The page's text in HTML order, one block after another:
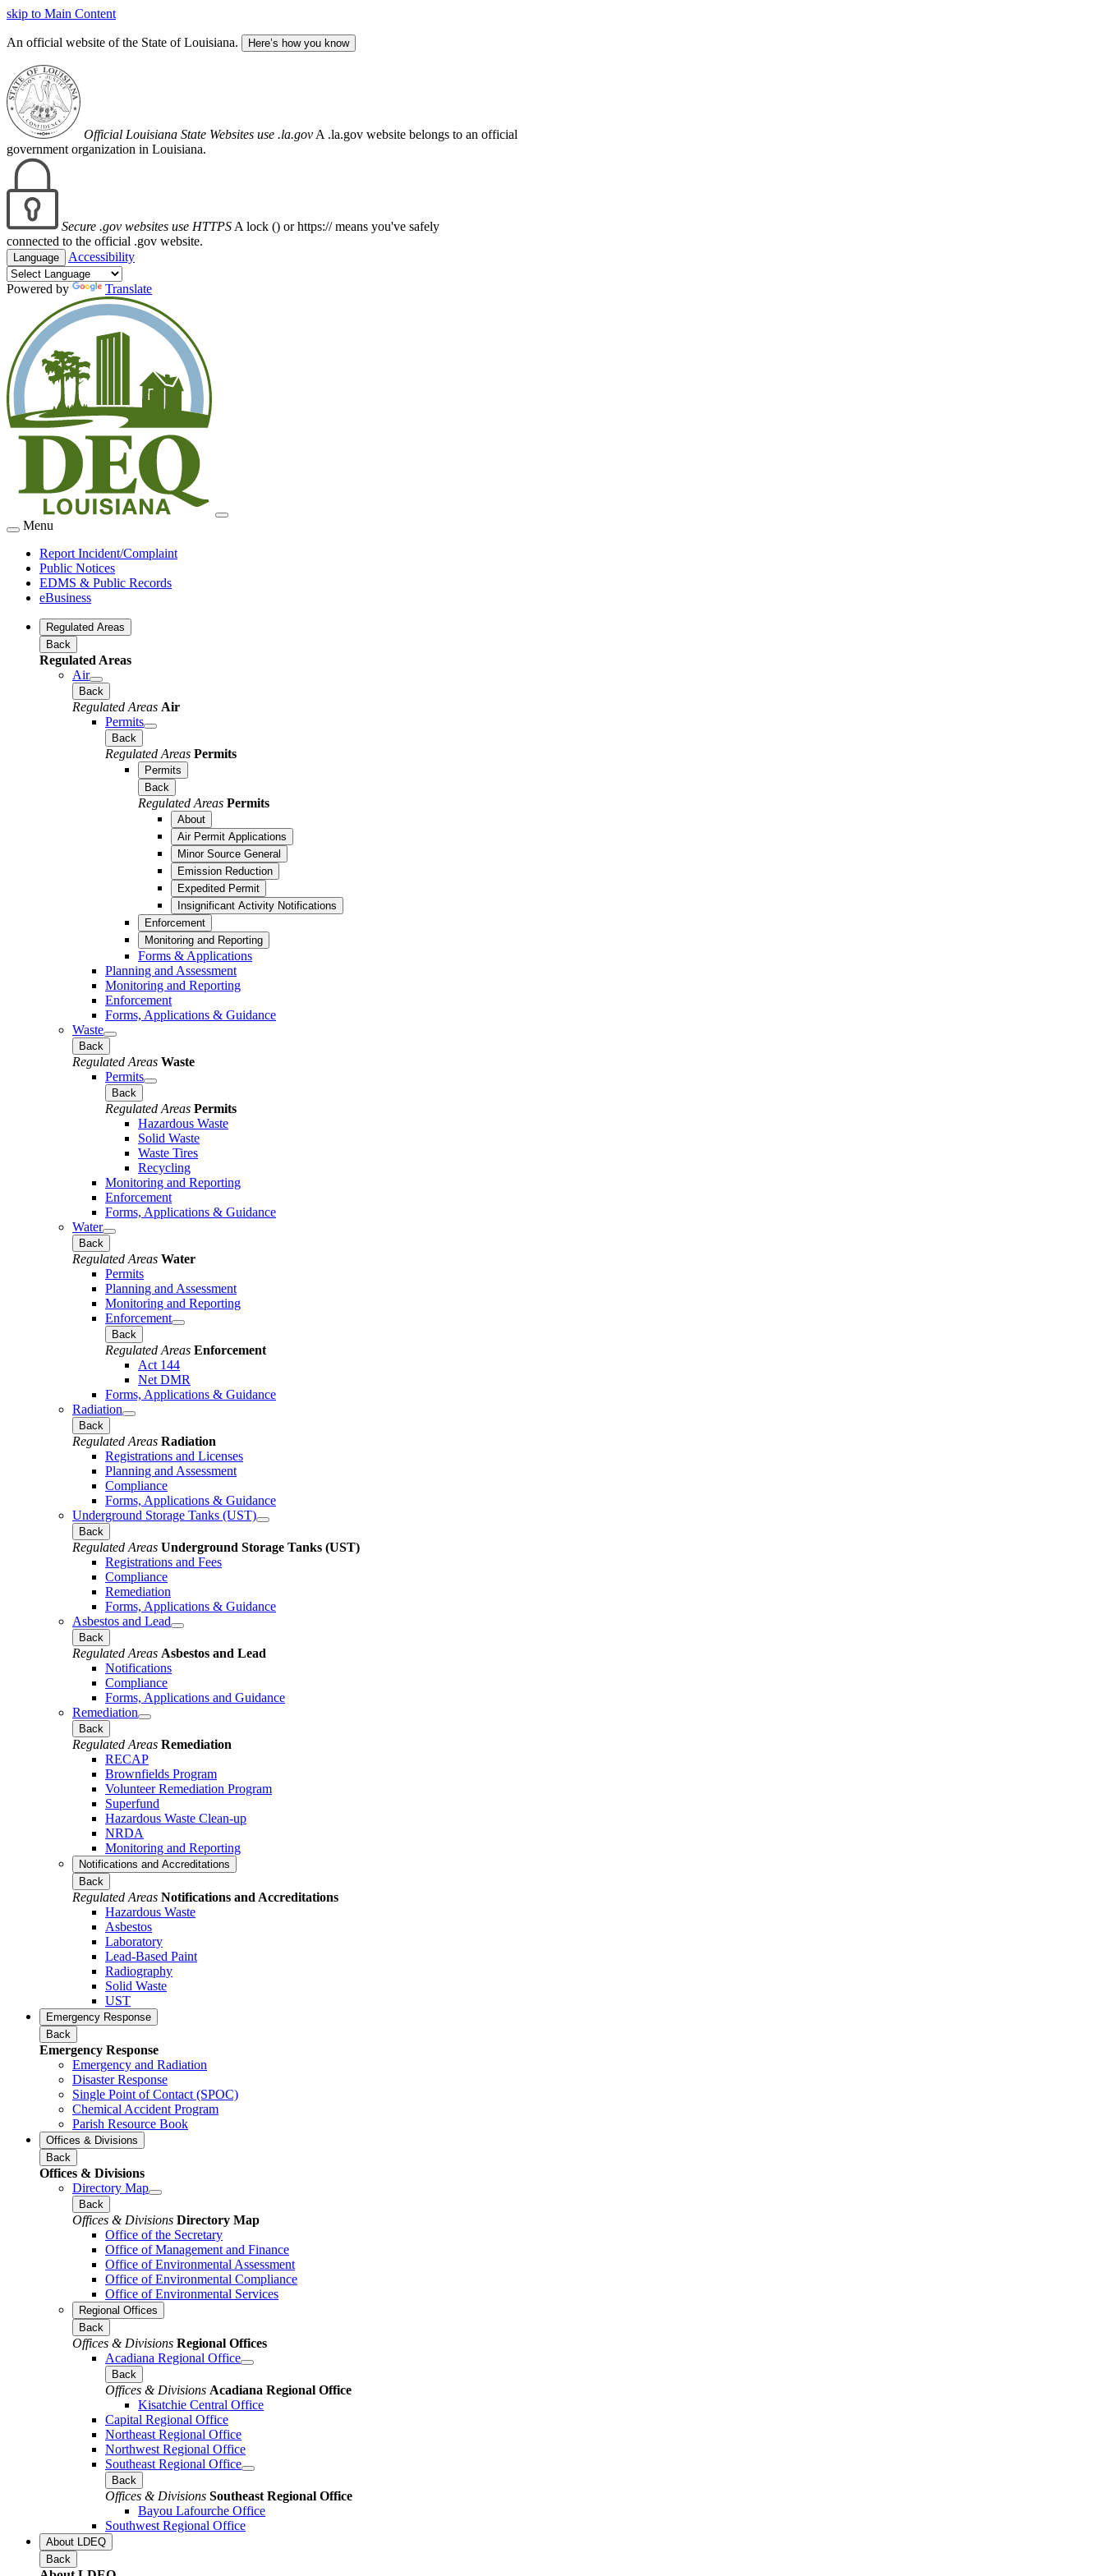
skip to Main Content
An official website of the State of Louisiana. Here’s how you know
Official Louisiana State Websites use .la.gov A .la.gov website belongs to an official
government organization in Louisiana.
Secure .gov websites use HTTPS A lock () or https:// means you've safely
connected to the official .gov website.
Language Accessibility
Powered by Translate
Menu
Report Incident/Complaint
Public Notices
EDMS & Public Records
eBusiness
Regulated Areas
Back
Regulated Areas
Air
Back
Regulated Areas Air
Permits
Back
Regulated Areas Permits
Permits
Back
Regulated Areas Permits
About
Air Permit Applications
Minor Source General
Emission Reduction
Expedited Permit
Insignificant Activity Notifications
Enforcement
Monitoring and Reporting
Forms & Applications
Planning and Assessment
Monitoring and Reporting
Enforcement
Forms, Applications & Guidance
Waste
Back
Regulated Areas Waste
Permits
Back
Regulated Areas Permits
Hazardous Waste
Solid Waste
Waste Tires
Recycling
Monitoring and Reporting
Enforcement
Forms, Applications & Guidance
Water
Back
Regulated Areas Water
Permits
Planning and Assessment
Monitoring and Reporting
Enforcement
Back
Regulated Areas Enforcement
Act 144
Net DMR
Forms, Applications & Guidance
Radiation
Back
Regulated Areas Radiation
Registrations and Licenses
Planning and Assessment
Compliance
Forms, Applications & Guidance
Underground Storage Tanks (UST)
Back
Regulated Areas Underground Storage Tanks (UST)
Registrations and Fees
Compliance
Remediation
Forms, Applications & Guidance
Asbestos and Lead
Back
Regulated Areas Asbestos and Lead
Notifications
Compliance
Forms, Applications and Guidance
Remediation
Back
Regulated Areas Remediation
RECAP
Brownfields Program
Volunteer Remediation Program
Superfund
Hazardous Waste Clean-up
NRDA
Monitoring and Reporting
Notifications and Accreditations
Back
Regulated Areas Notifications and Accreditations
Hazardous Waste
Asbestos
Laboratory
Lead-Based Paint
Radiography
Solid Waste
UST
Emergency Response
Back
Emergency Response
Emergency and Radiation
Disaster Response
Single Point of Contact (SPOC)
Chemical Accident Program
Parish Resource Book
Offices & Divisions
Back
Offices & Divisions
Directory Map
Back
Offices & Divisions Directory Map
Office of the Secretary
Office of Management and Finance
Office of Environmental Assessment
Office of Environmental Compliance
Office of Environmental Services
Regional Offices
Back
Offices & Divisions Regional Offices
Acadiana Regional Office
Back
Offices & Divisions Acadiana Regional Office
Kisatchie Central Office
Capital Regional Office
Northeast Regional Office
Northwest Regional Office
Southeast Regional Office
Back
Offices & Divisions Southeast Regional Office
Bayou Lafourche Office
Southwest Regional Office
About LDEQ
Back